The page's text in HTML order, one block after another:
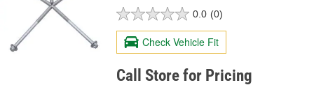
0.0 (0)
Check Vehicle Fit
Call Store for Pricing